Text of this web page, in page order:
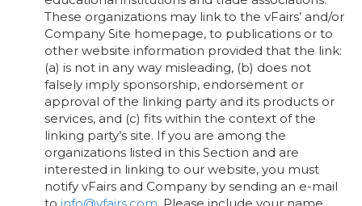
These organizations may link to the vFairs’ and/or
Company Site homepage, to publications or to
other website information provided that the link:
(a) is not in any way misleading, (b) does not
falsely imply sponsorship, endorsement or
approval of the linking party and its products or
services, and (c) fits within the context of the
linking party’s site. If you are among the
organizations listed in this Section and are
interested in linking to our website, you must
notify vFairs and Company by sending an e-mail